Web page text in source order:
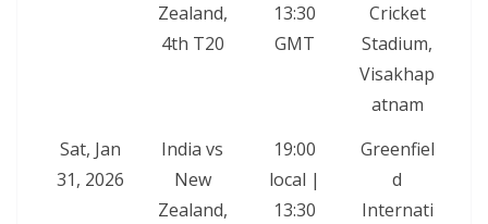
Zealand,
4th T20
13:30
GMT
Cricket
Stadium,
Visakhap
atnam
Sat, Jan
31, 2026
India vs
New
Zealand,
19:00
local |
13:30
Greenfiel
d
Internati